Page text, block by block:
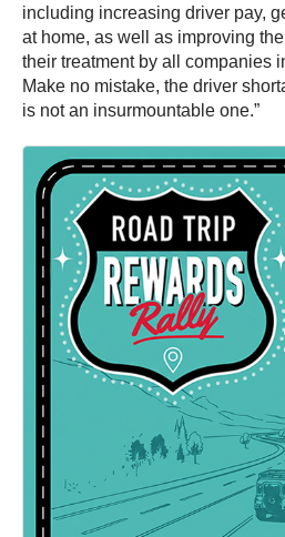
including increasing driver pay,
at home, as well as improving
their treatment by all companies
Make no mistake, the driver
is not an insurmountable one.”